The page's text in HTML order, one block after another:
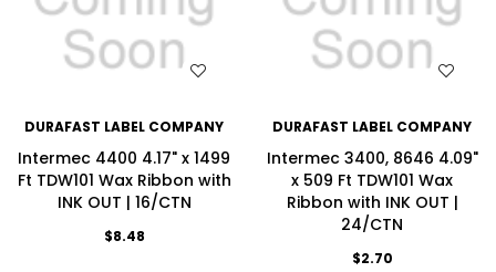
WISH LIST
DURAFAST LABEL COMPANY
Intermec 4400 4.17" x 1499
Ft TDW101 Wax Ribbon with
INK OUT | 16/CTN
$8.48
WISH LIST
DURAFAST LABEL COMPANY
Intermec 3400, 8646 4.09"
x 509 Ft TDW101 Wax
Ribbon with INK OUT |
24/CTN
$2.70